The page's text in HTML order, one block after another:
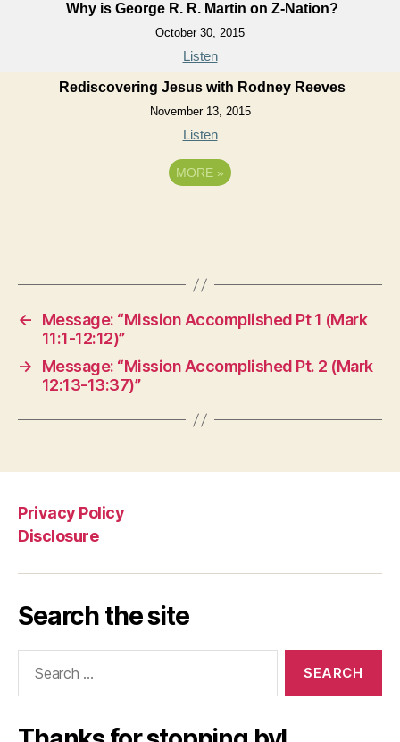
Why is George R. R. Martin on Z-Nation?
October 30, 2015
Listen
Rediscovering Jesus with Rodney Reeves
November 13, 2015
Listen
MORE »
←
Message: “Mission Accomplished Pt 1 (Mark
11:1-12:12)”
→
Message: “Mission Accomplished Pt. 2 (Mark
12:13-13:37)”
Privacy Policy
Disclosure
Search the site